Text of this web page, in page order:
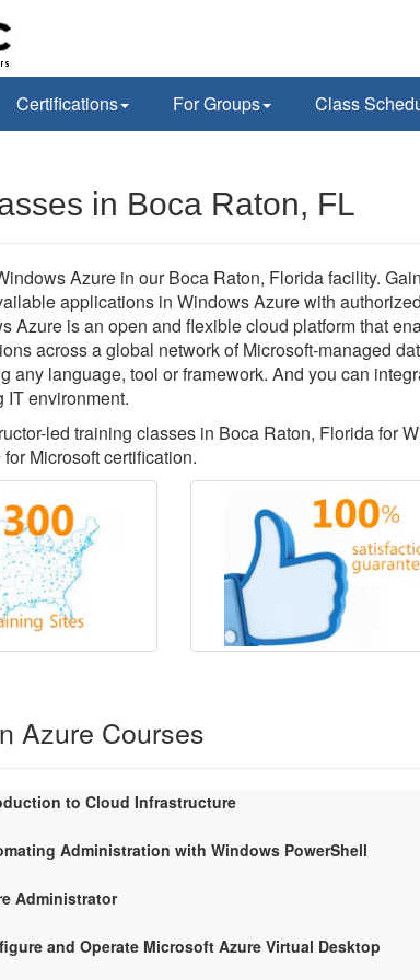
Certifications For Groups Class
in Boca Raton, FL
Azure in our Boca Raton, Florida facility.
applications in Windows Azure with
Azure is an open and flexible cloud platform that
across a global network of Microsoft-managed
any language, tool or framework. And you can
IT environment.
led training classes in Boca Raton, Florida for
Microsoft certification.
Azure Courses
to Cloud Infrastructure
Administration with Windows PowerShell
Administrator
and Operate Microsoft Azure Virtual Desktop